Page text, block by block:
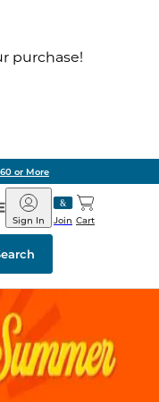
purchase!
or More
Barnes
&
Noble
Join
Sign In Cart